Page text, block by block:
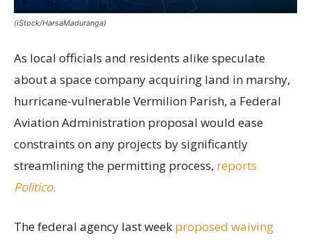
(iStock/HarsaMaduranga)
As local officials and residents alike speculate
about a space company acquiring land in marshy,
hurricane-vulnerable Vermilion Parish, a Federal
Aviation Administration proposal would ease
constraints on any projects by significantly
streamlining the permitting process, reports
Politico.
The federal agency last week proposed waiving